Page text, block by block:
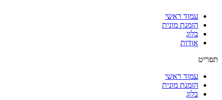
עמוד ראשי
הזמנת מונית
בלוג
אודות
תפריט
עמוד ראשי
הזמנת מונית
בלוג